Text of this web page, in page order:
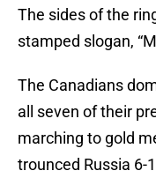
The sides of the
stamped slogan,
The Canadians
all seven of their
marching to gold
trounced Russia 6-